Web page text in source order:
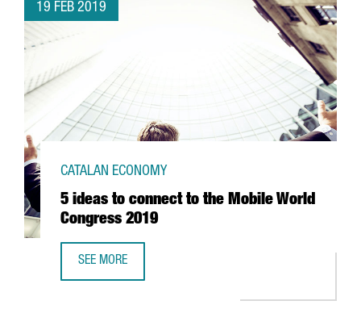
19 FEB 2019
5 ideas to connect to the Mobile World
Congress 2019
CATALAN ECONOMY
SEE MORE